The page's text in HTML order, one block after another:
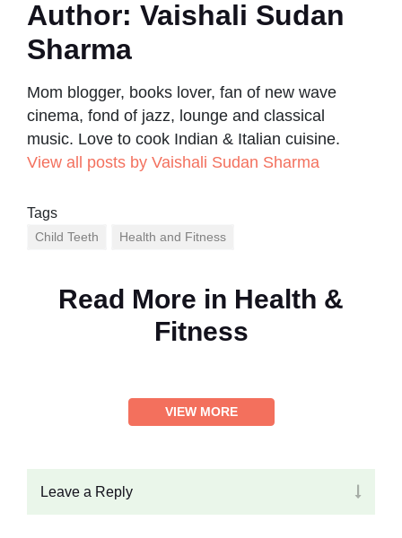
Author: Vaishali Sudan
Sharma
Mom blogger, books lover, fan of new wave
cinema, fond of jazz, lounge and classical
music. Love to cook Indian & Italian cuisine.
View all posts by Vaishali Sudan Sharma
Tags
Child Teeth Health and Fitness
Read More in Health &
Fitness
VIEW MORE
Leave a Reply